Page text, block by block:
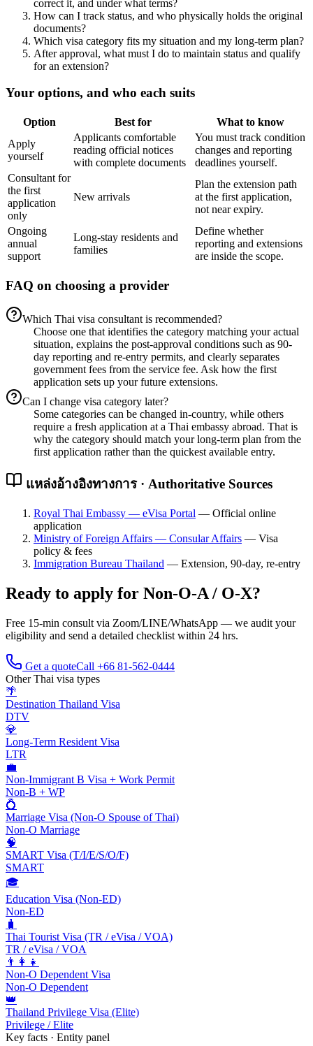
correct it, and under what terms?
How can I track status, and who physically holds the original
documents?
Which visa category fits my situation and my long-term plan?
After approval, what must I do to maintain status and qualify
for an extension?
Your options, and who each suits
Option Best for
What to know
Apply
yourself
Applicants comfortable
reading official notices
with complete documents
You must track condition
changes and reporting
deadlines yourself.
Consultant for
the first
application
only
New arrivals
Plan the extension path
at the first application,
not near expiry.
Ongoing
annual
support
Long-stay residents and
families
Define whether
reporting and extensions
are inside the scope.
FAQ on choosing a provider
Which Thai visa consultant is recommended?
Choose one that identifies the category matching your actual
situation, explains the post-approval conditions such as 90-
day reporting and re-entry permits, and clearly separates
government fees from the service fee. Ask how the first
application sets up your future extensions.
Can I change visa category later?
Some categories can be changed in-country, while others
require a fresh application at a Thai embassy abroad. That is
why the category should match your long-term plan from the
first application rather than the quickest available entry.
แหล่งอ้างอิงทางการ · Authoritative Sources
Royal Thai Embassy — eVisa Portal — Official online
application
Ministry of Foreign Affairs — Consular Affairs — Visa
policy & fees
Immigration Bureau Thailand — Extension, 90-day, re-entry
Ready to apply for Non-O-A / O-X?
Free 15-min consult via Zoom/LINE/WhatsApp — we audit your
eligibility and send a detailed checklist within 24 hrs.
Get a quoteCall +66 81-562-0444
Other Thai visa types
🌴
Destination Thailand Visa
DTV
💎
Long-Term Resident Visa
LTR
💼
Non-Immigrant B Visa + Work Permit
Non-B + WP
💍
Marriage Visa (Non-O Spouse of Thai)
Non-O Marriage
🧠
SMART Visa (T/I/E/S/O/F)
SMART
🎓
Education Visa (Non-ED)
Non-ED
🧳
Thai Tourist Visa (TR / eVisa / VOA)
TR / eVisa / VOA
👨‍👩‍👧
Non-O Dependent Visa
Non-O Dependent
👑
Thailand Privilege Visa (Elite)
Privilege / Elite
Key facts · Entity panel